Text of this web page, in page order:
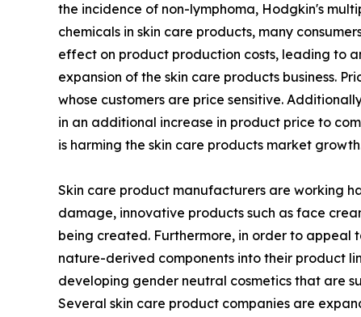
the incidence of non-lymphoma, Hodgkin's
chemicals in skin care products, many
effect on product production costs, leading to
expansion of the skin care products business.
whose customers are price sensitive.
in an additional increase in product price to
is harming the skin care products market
Skin care product manufacturers are working
damage, innovative products such as face
being created. Furthermore, in order to appeal
nature-derived components into their product
developing gender neutral cosmetics that are
Several skin care product companies are